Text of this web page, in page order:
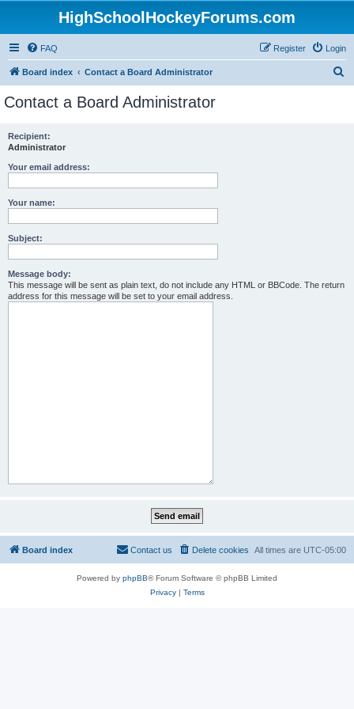
HighSchoolHockeyForums.com
FAQ Login
Register
Board index Contact a Board Administrator
Contact a Board Administrator
Recipient:
Administrator
Your email address:
Your name:
Subject:
Message body:
This message will be sent as plain text, do not include any HTML or BBCode. The return
address for this message will be set to your email address.
Board index All times are UTC-05:00
Delete cookies
Contact us
Powered by phpBB® Forum Software © phpBB Limited
Privacy| Terms